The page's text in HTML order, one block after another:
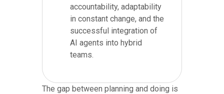
accountability, adaptability
in constant change, and the
successful integration of
AI agents into hybrid
teams.
The gap between planning and doing is